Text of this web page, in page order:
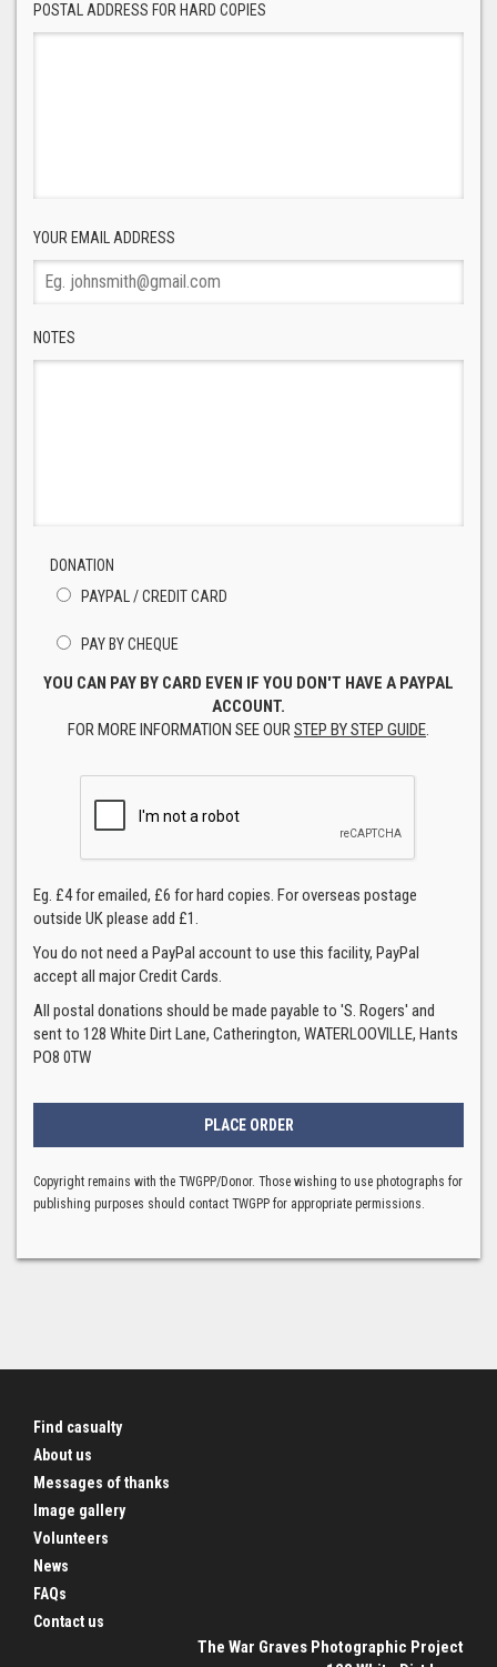
POSTAL ADDRESS FOR HARD COPIES
YOUR EMAIL ADDRESS
NOTES
DONATION
PAYPAL / CREDIT CARD
PAY BY CHEQUE
YOU CAN PAY BY CARD EVEN IF YOU DON'T HAVE A PAYPAL
ACCOUNT.
FOR MORE INFORMATION SEE OURSTEP BY STEP GUIDE.
Eg. £4 for emailed, £6 for hard copies. For overseas postage
outside UK please add £1.
You do not need a PayPal account to use this facility, PayPal
accept all major Credit Cards.
All postal donations should be made payable to 'S. Rogers' and
sent to 128 White Dirt Lane, Catherington, WATERLOOVILLE, Hants
PO8 0TW
Copyright remains with the TWGPP/Donor. Those wishing to use photographs for
publishing purposes should contact TWGPP for appropriate permissions.
Find casualty
About us
Messages of thanks
Image gallery
Volunteers
News
FAQs
Contact us
The War Graves Photographic Project